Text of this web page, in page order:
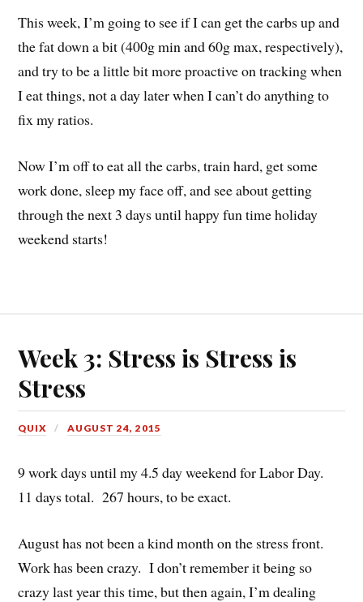
This week, I’m going to see if I can get the carbs up and
the fat down a bit (400g min and 60g max, respectively),
and try to be a little bit more proactive on tracking when
I eat things, not a day later when I can’t do anything to
fix my ratios.
Now I’m off to eat all the carbs, train hard, get some
work done, sleep my face off, and see about getting
through the next 3 days until happy fun time holiday
weekend starts!
Week 3: Stress is Stress is
Stress
QUIX AUGUST 24, 2015
9 work days until my 4.5 day weekend for Labor Day.
11 days total. 267 hours, to be exact.
August has not been a kind month on the stress front.
Work has been crazy. I don’t remember it being so
crazy last year this time, but then again, I’m dealing